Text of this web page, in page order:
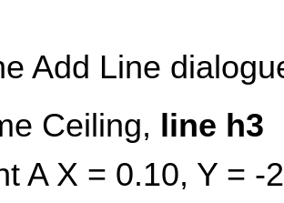
Add Line
Ceiling, line h3
A X = 0.10, Y =